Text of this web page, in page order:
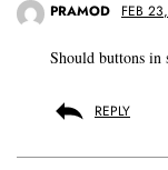
PRAMOD FEB
Should buttons in
REPLY